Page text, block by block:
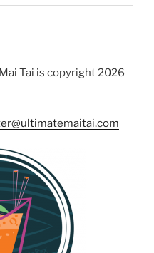
Tai is copyright 2026